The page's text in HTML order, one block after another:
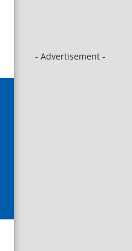
- Advertisement -